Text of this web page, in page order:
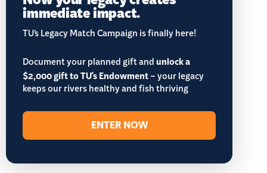
immediate impact.
TU’s Legacy Match Campaign is finally here!
Document your planned gift andunlock a
$2,000 gift to TU's Endowment– your legacy
keeps our rivers healthy and fish thriving
ENTER NOW